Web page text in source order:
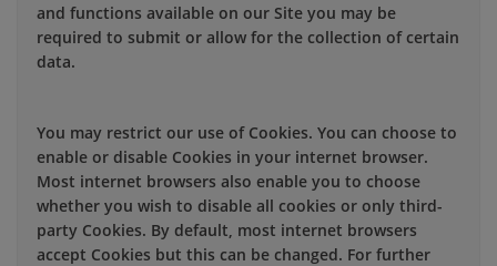
and functions available on our Site you may be
required to submit or allow for the collection of certain
data.
You may restrict our use of Cookies. You can choose to
enable or disable Cookies in your internet browser.
Most internet browsers also enable you to choose
whether you wish to disable all cookies or only third-
party Cookies. By default, most internet browsers
accept Cookies but this can be changed. For further